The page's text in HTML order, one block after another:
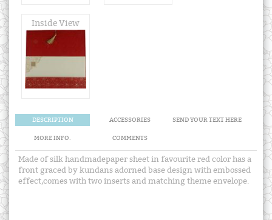
Inside View
DESCRIPTION ACCESSORIES SEND YOUR TEXT HERE
MORE INFO. COMMENTS
Made of silk handmadepaper sheet in favourite red color has a
front graced by kundans adorned base design with embossed
effect,comes with two inserts and matching theme envelope.